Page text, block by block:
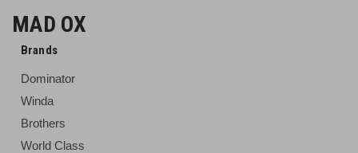
MAD OX
Brands
Dominator
Winda
Brothers
World Class